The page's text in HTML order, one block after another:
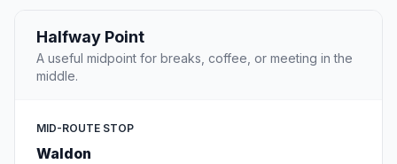
Halfway Point
A useful midpoint for breaks, coffee, or meeting in the
middle.
MID-ROUTE STOP
Waldon